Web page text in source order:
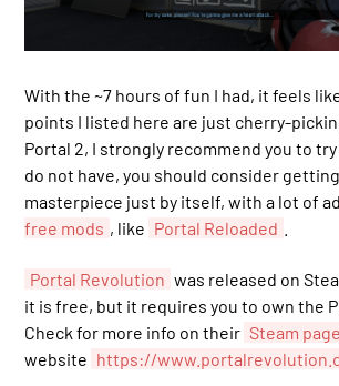
With the ~7 hours of fun I had, it feels
points I listed here are just cherry-
Portal 2, I strongly recommend you to
do not have, you should consider
masterpiece just by itself, with a lot of
free mods , like Portal Reloaded
Portal Revolution was released on
it is free, but it requires you to own the
Check for more info on their Steam page
website https://